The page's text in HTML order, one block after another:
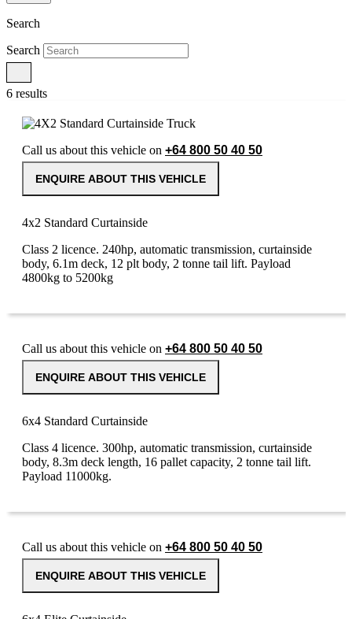
Search
Search
6 results
Call us about this vehicle on +64 800 50 40 50
ENQUIRE ABOUT THIS VEHICLE
4x2 Standard Curtainside
Class 2 licence. 240hp, automatic transmission, curtainside
body, 6.1m deck, 12 plt body, 2 tonne tail lift. Payload
4800kg to 5200kg
Call us about this vehicle on +64 800 50 40 50
ENQUIRE ABOUT THIS VEHICLE
6x4 Standard Curtainside
Class 4 licence. 300hp, automatic transmission, curtainside
body, 8.3m deck length, 16 pallet capacity, 2 tonne tail lift.
Payload 11000kg.
Call us about this vehicle on +64 800 50 40 50
ENQUIRE ABOUT THIS VEHICLE